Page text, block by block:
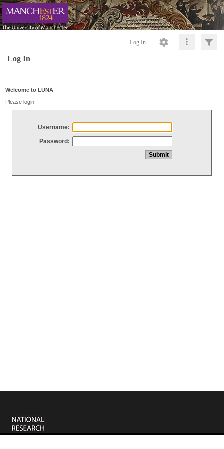
Log In
Log In
Welcome to LUNA
Please login
Username:
Password: